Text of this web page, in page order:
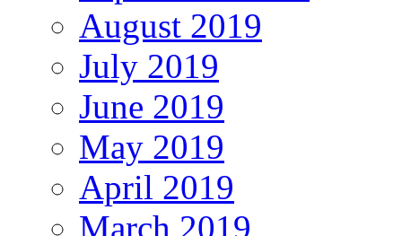
August 2019
July 2019
June 2019
May 2019
April 2019
March 2019